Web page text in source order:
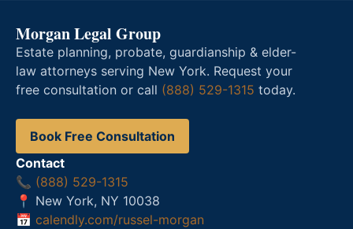
Morgan Legal Group
Estate planning, probate, guardianship & elder-
law attorneys serving New York. Request your
free consultation or call (888) 529-1315 today.
Book Free Consultation
Contact
📞 (888) 529-1315
📍 New York, NY 10038
📅 calendly.com/russel-morgan